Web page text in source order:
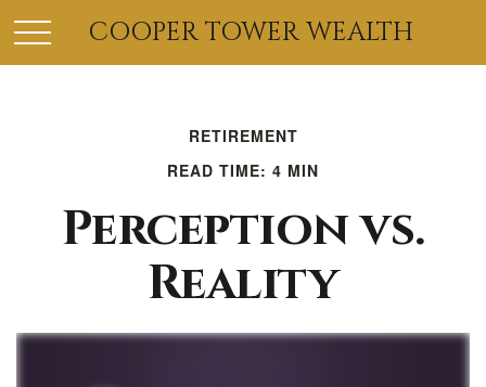
COOPER TOWER WEALTH
RETIREMENT
READ TIME: 4 MIN
Perception vs.
Reality